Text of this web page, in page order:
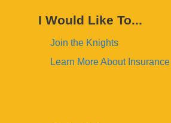
I Would Like To...
Join the Knights
Learn More About Insurance